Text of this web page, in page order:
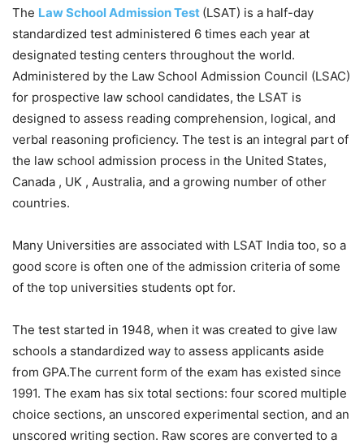
The Law School Admission Test (LSAT) is a half-day
standardized test administered 6 times each year at
designated testing centers throughout the world.
Administered by the Law School Admission Council (LSAC)
for prospective law school candidates, the LSAT is
designed to assess reading comprehension, logical, and
verbal reasoning proficiency. The test is an integral part of
the law school admission process in the United States,
Canada , UK , Australia, and a growing number of other
countries.
Many Universities are associated with LSAT India too, so a
good score is often one of the admission criteria of some
of the top universities students opt for.
The test started in 1948, when it was created to give law
schools a standardized way to assess applicants aside
from GPA.The current form of the exam has existed since
1991. The exam has six total sections: four scored multiple
choice sections, an unscored experimental section, and an
unscored writing section. Raw scores are converted to a